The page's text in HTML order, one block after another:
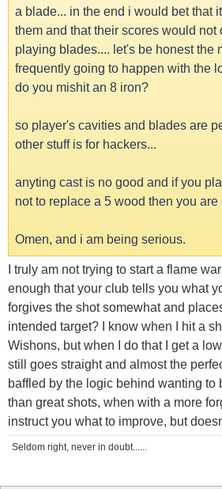
a blade... in the end i would bet that
them and that their scores would not
playing blades.... let's be honest the
frequently going to happen with the
do you mishit an 8 iron?
so player's cavities and blades are
other stuff is for hackers...
anyting cast is no good and if you
not to replace a 5 wood then you are
Omen, and i am being serious.
I truly am not trying to start a flame
enough that your club tells you what
forgives the shot somewhat and
intended target? I know when I hit a
Wishons, but when I do that I get a
still goes straight and almost the
baffled by the logic behind wanting to
than great shots, when with a more
instruct you what to improve, but
Seldom right, never in doubt......